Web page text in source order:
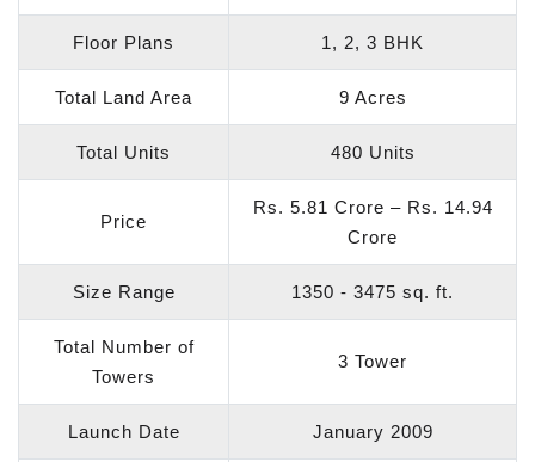
Floor Plans 1, 2, 3 BHK
Total Land Area 9 Acres
Total Units 480 Units
Price
Rs. 5.81 Crore – Rs. 14.94
Crore
Size Range 1350 - 3475 sq. ft.
Total Number of
Towers
3 Tower
Launch Date January 2009